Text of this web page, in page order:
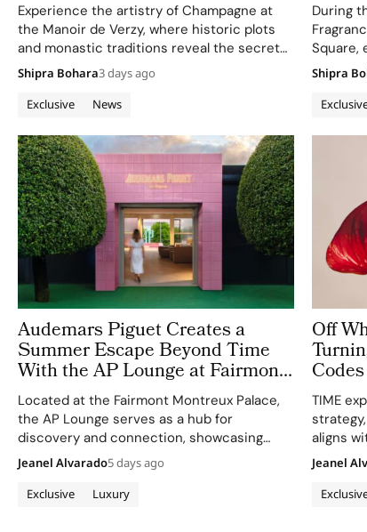
Experience the artistry of Champagne at
the Manoir de Verzy, where historic plots
and monastic traditions reveal the secret
to exceptional wine-making.
Exclusive News
Shipra Bohara3 days ago
During
Square,
inspired
Shipra
Audemars Piguet Creates a
Summer Escape Beyond Time
With the AP Lounge at Fairmont
Montreux Palace
Located at the Fairmont Montreux Palace,
the AP Lounge serves as a hub for
discovery and connection, showcasing
bold, sporty designs.
Exclusive Luxury
Jeanel Alvarado5 days ago
Off
Codes
TIME
aligns
life as a
Jeanel